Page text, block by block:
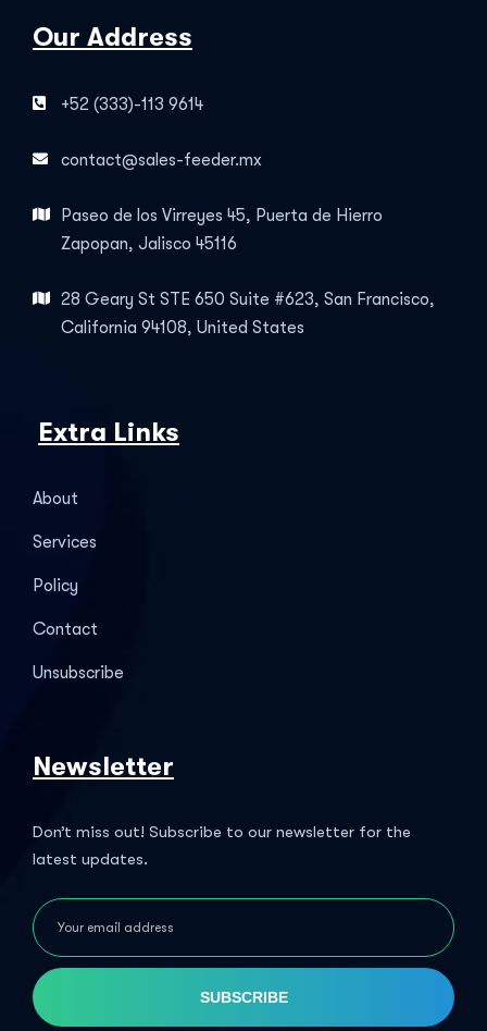
Our Address
+52 (333)-113 9614
contact@sales-feeder.mx
Paseo de los Virreyes 45, Puerta de Hierro
Zapopan, Jalisco 45116
28 Geary St STE 650 Suite #623, San Francisco,
California 94108, United States
Extra Links
About
Services
Policy
Contact
Unsubscribe
Newsletter
Don’t miss out! Subscribe to our newsletter for the
latest updates.
SUBSCRIBE